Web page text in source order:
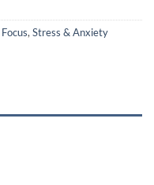
, Stress & Anxiety